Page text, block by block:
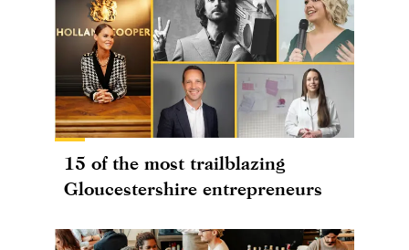
15 of the most trailblazing
Gloucestershire entrepreneurs